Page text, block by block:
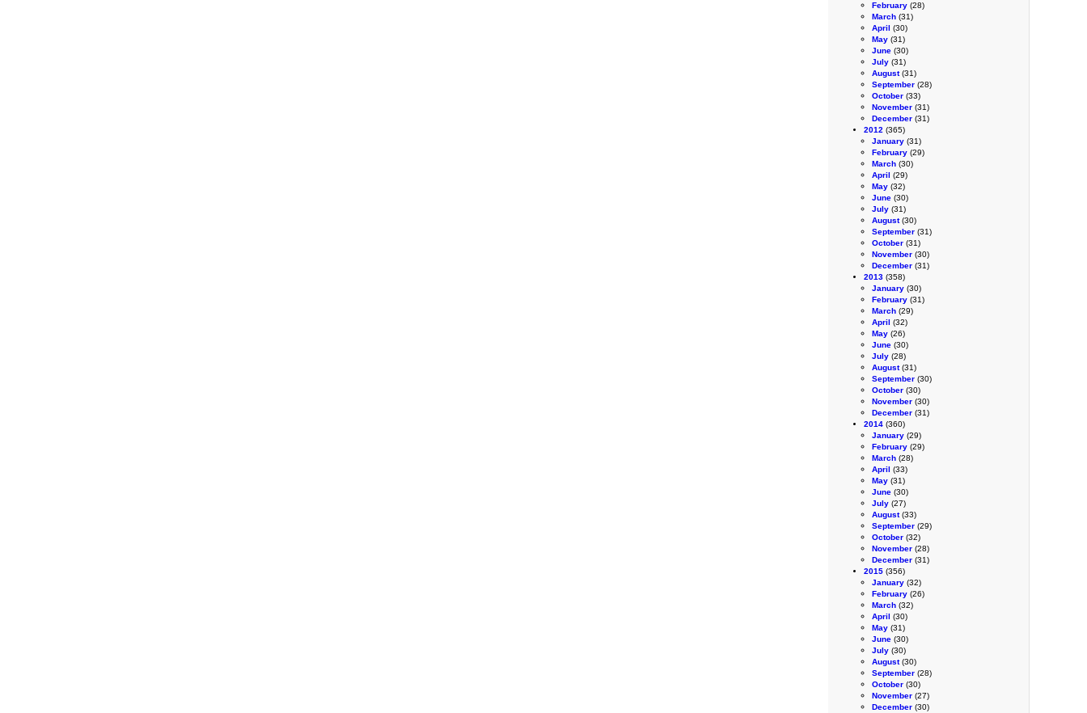
February (28)
March (31)
April (30)
May (31)
June (30)
July (31)
August(31)
September (28)
October (33)
November (31)
December (31)
2012 (365)
January (31)
February (29)
March (30)
April (29)
May (32)
June (30)
July (31)
August(30)
September (31)
October (31)
November (30)
December (31)
2013 (358)
January (30)
February (31)
March (29)
April (32)
May (26)
June (30)
July (28)
August(31)
September (30)
October (30)
November (30)
December (31)
2014 (360)
January (29)
February (29)
March (28)
April (33)
May (31)
June (30)
July (27)
August(33)
September (29)
October (32)
November (28)
December (31)
2015 (356)
January (32)
February (26)
March (32)
April (30)
May (31)
June (30)
July (30)
August(30)
September (28)
October (30)
November (27)
December (30)